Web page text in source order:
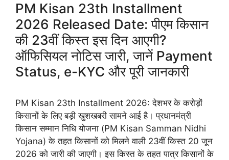
PM Kisan 23th Installment
2026 Released Date: पीएम किसान
की 23वीं किस्त इस दिन आएगी?
ऑफिसियल नोटिस जारी, जानें Payment
Status, e-KYC और पूरी जानकारी
PM Kisan 23th Installment 2026: देशभर के करोड़ों
किसानों के लिए बड़ी खुशखबरी सामने आई है। प्रधानमंत्री
किसान सम्मान निधि योजना (PM Kisan Samman Nidhi
Yojana) के तहत किसानों को मिलने वाली 23वीं किस्त 20 जून
2026 को जारी की जाएगी। इस किस्त के तहत पात्र किसानों के